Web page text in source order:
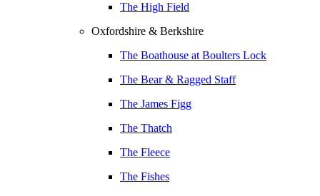
The High Field
Oxfordshire & Berkshire
The Boathouse at Boulters Lock
The Bear & Ragged Staff
The James Figg
The Thatch
The Fleece
The Fishes